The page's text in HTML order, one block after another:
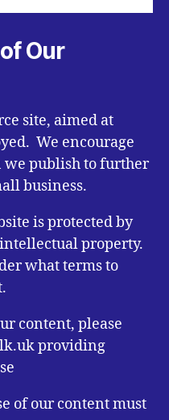
Our
site, aimed at
We encourage
we publish to further
business.
is protected by
property.
what terms to
content, please
providing
of our content must